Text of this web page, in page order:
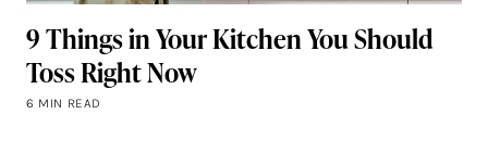
9 Things in Your Kitchen You Should
Toss Right Now
6 MIN READ